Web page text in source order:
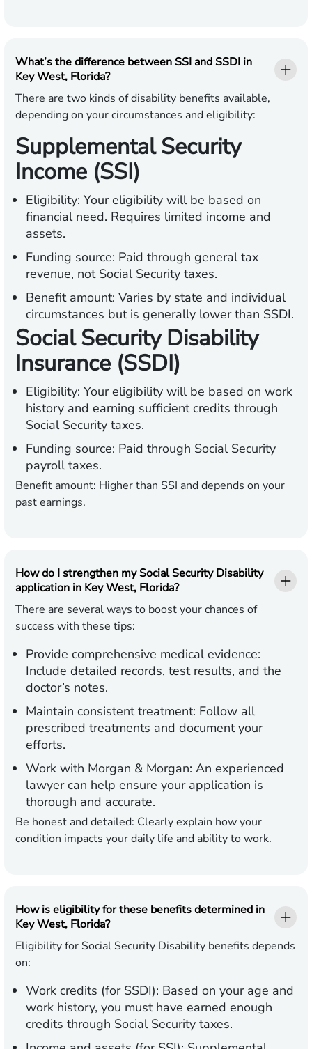
What’s the difference between SSI and SSDI in
Key West, Florida?
There are two kinds of disability benefits available,
depending on your circumstances and eligibility:
Supplemental Security
Income (SSI)
Eligibility: Your eligibility will be based on
financial need. Requires limited income and
assets.
Funding source: Paid through general tax
revenue, not Social Security taxes.
Benefit amount: Varies by state and individual
circumstances but is generally lower than SSDI.
Social Security Disability
Insurance (SSDI)
Eligibility: Your eligibility will be based on work
history and earning sufficient credits through
Social Security taxes.
Funding source: Paid through Social Security
payroll taxes.
Benefit amount: Higher than SSI and depends on your
past earnings.
How do I strengthen my Social Security Disability
application in Key West, Florida?
There are several ways to boost your chances of
success with these tips:
Provide comprehensive medical evidence:
Include detailed records, test results, and the
doctor’s notes.
Maintain consistent treatment: Follow all
prescribed treatments and document your
efforts.
Work with Morgan & Morgan: An experienced
lawyer can help ensure your application is
thorough and accurate.
Be honest and detailed: Clearly explain how your
condition impacts your daily life and ability to work.
How is eligibility for these benefits determined in
Key West, Florida?
Eligibility for Social Security Disability benefits depends
on:
Work credits (for SSDI): Based on your age and
work history, you must have earned enough
credits through Social Security taxes.